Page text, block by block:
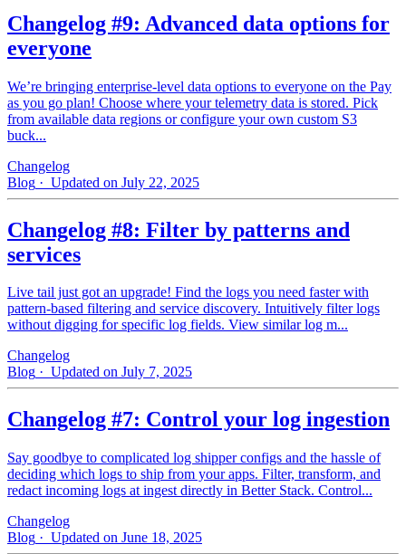
Changelog #9: Advanced data options for
everyone
We’re bringing enterprise-level data options to everyone on the Pay
as you go plan! Choose where your telemetry data is stored. Pick
from available data regions or configure your own custom S3
buck...
Changelog
Blog · Updated on July 22, 2025
Changelog #8: Filter by patterns and
services
Live tail just got an upgrade! Find the logs you need faster with
pattern‑based filtering and service discovery. Intuitively filter logs
without digging for specific log fields. View similar log m...
Changelog
Blog · Updated on July 7, 2025
Changelog #7: Control your log ingestion
Say goodbye to complicated log shipper configs and the hassle of
deciding which logs to ship from your apps. Filter, transform, and
redact incoming logs at ingest directly in Better Stack. Control...
Changelog
Blog · Updated on June 18, 2025